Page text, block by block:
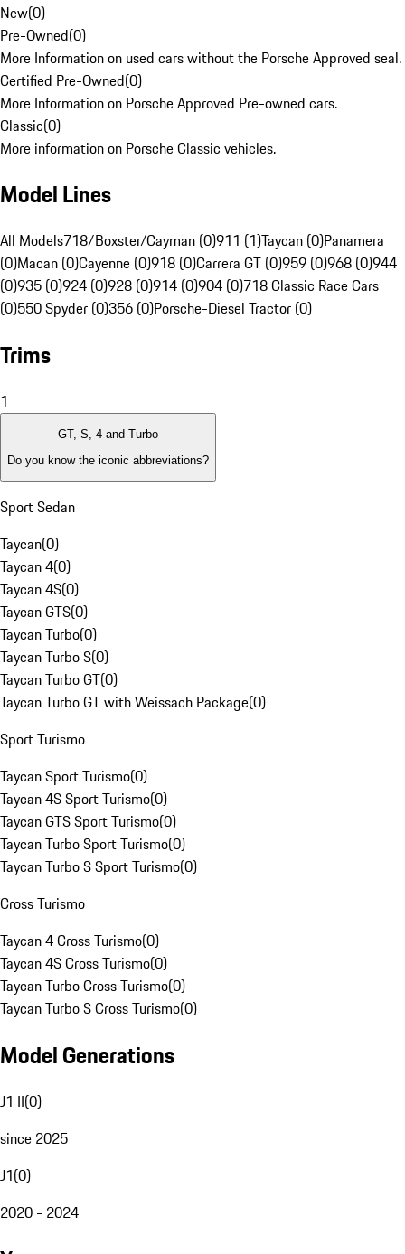
New(0)
Pre-Owned(0)
More Information on used cars without the Porsche Approved seal.
Certified Pre-Owned(0)
More Information on Porsche Approved Pre-owned cars.
Classic(0)
More information on Porsche Classic vehicles.
Model Lines
All Models718/Boxster/Cayman (0)911 (1)Taycan (0)Panamera
(0)Macan (0)Cayenne (0)918 (0)Carrera GT (0)959 (0)968 (0)944
(0)935 (0)924 (0)928 (0)914 (0)904 (0)718 Classic Race Cars
(0)550 Spyder (0)356 (0)Porsche-Diesel Tractor (0)
Trims
1
GT, S, 4 and Turbo
Do you know the iconic abbreviations?
Sport Sedan
Taycan(0)
Taycan 4(0)
Taycan 4S(0)
Taycan GTS(0)
Taycan Turbo(0)
Taycan Turbo S(0)
Taycan Turbo GT(0)
Taycan Turbo GT with Weissach Package(0)
Sport Turismo
Taycan Sport Turismo(0)
Taycan 4S Sport Turismo(0)
Taycan GTS Sport Turismo(0)
Taycan Turbo Sport Turismo(0)
Taycan Turbo S Sport Turismo(0)
Cross Turismo
Taycan 4 Cross Turismo(0)
Taycan 4S Cross Turismo(0)
Taycan Turbo Cross Turismo(0)
Taycan Turbo S Cross Turismo(0)
Model Generations
J1 II(0)
since 2025
J1(0)
2020 - 2024